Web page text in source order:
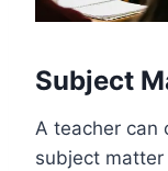
Subject
A teacher can
subject